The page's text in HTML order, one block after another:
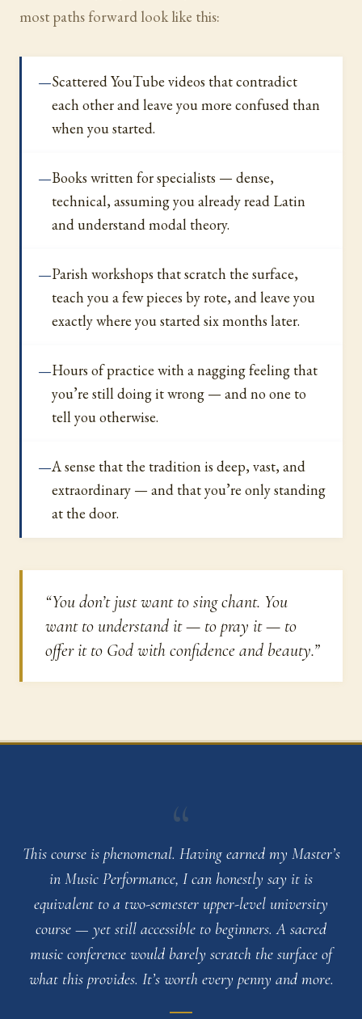
most paths forward look like this:
Scattered YouTube videos that contradict
each other and leave you more confused than
when you started.
Books written for specialists — dense,
technical, assuming you already read Latin
and understand modal theory.
Parish workshops that scratch the surface,
teach you a few pieces by rote, and leave you
exactly where you started six months later.
Hours of practice with a nagging feeling that
you’re still doing it wrong — and no one to
tell you otherwise.
A sense that the tradition is deep, vast, and
extraordinary — and that you’re only standing
at the door.
“You don’t just want to sing chant. You
want to understand it — to pray it — to
offer it to God with confidence and beauty.”
“
This course is phenomenal. Having earned my Master’s
in Music Performance, I can honestly say it is
equivalent to a two-semester upper-level university
course — yet still accessible to beginners. A sacred
music conference would barely scratch the surface of
what this provides. It’s worth every penny and more.